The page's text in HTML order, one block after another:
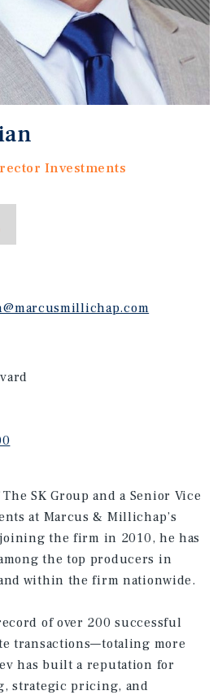
Investments
SK Group and a Senior Vice
at Marcus & Millichap’s
the firm in 2010, he has
the top producers in
within the firm nationwide.
of over 200 successful
transactions—totaling more
has built a reputation for
strategic pricing, and